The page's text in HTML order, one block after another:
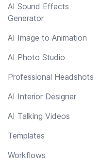
AI Sound Effects
Generator
AI Image to Animation
AI Photo Studio
Professional Headshots
AI Interior Designer
AI Talking Videos
Templates
Workflows